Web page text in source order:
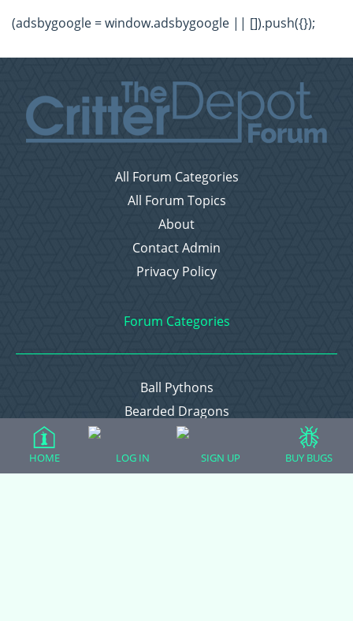
(adsbygoogle = window.adsbygoogle || []).push({});
All Forum Categories
All Forum Topics
About
Contact Admin
Privacy Policy
Forum Categories
Ball Pythons
Bearded Dragons
Chameleons
Corn Snakes
HOME LOG IN SIGN UP BUY BUGS